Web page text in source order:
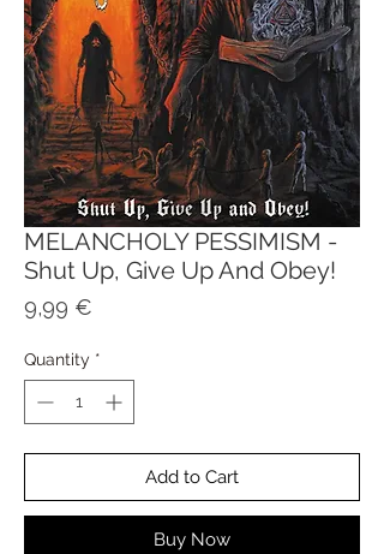
MELANCHOLY PESSIMISM -
Shut Up, Give Up And Obey!
9,99 €
Quantity *
Add to Cart
Buy Now